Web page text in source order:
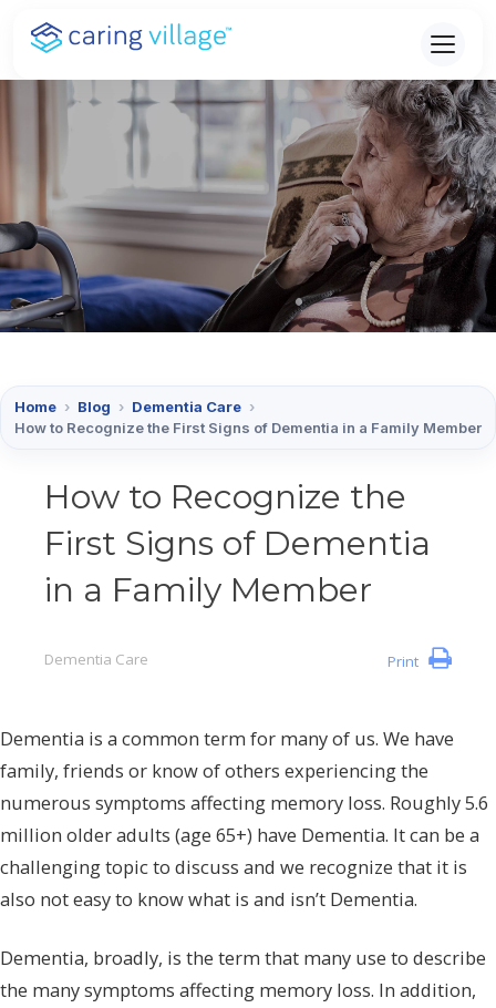
Skip
content
Home › Blog › Dementia Care ›
How to Recognize the First Signs of Dementia in a Family Member
How to Recognize the
First Signs of Dementia
in a Family Member
Print
Dementia Care
Dementia is a common term for many of us. We have
family, friends or know of others experiencing the
numerous symptoms affecting memory loss. Roughly 5.6
million older adults (age 65+) have Dementia. It can be a
challenging topic to discuss and we recognize that it is
also not easy to know what is and isn’t Dementia.
Dementia, broadly, is the term that many use to describe
the many symptoms affecting memory loss. In addition,